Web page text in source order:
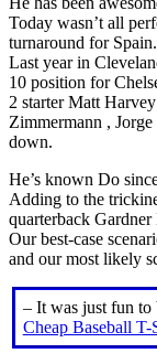
Today wasn’t all
turnaround for Spain.
Last year in
10 position for
2 starter Matt
Zimmermann ,
down.
He’s known Do
Adding to the
quarterback
Our best-case
and our most likely
– It was just fun to
Cheap Baseball T-